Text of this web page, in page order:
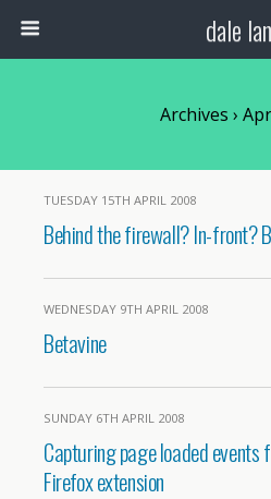
dale
Archives ›
TUESDAY 15TH APRIL 2008
Behind the firewall? In-front?
WEDNESDAY 9TH APRIL 2008
Betavine
SUNDAY 6TH APRIL 2008
Capturing page loaded events
Firefox extension